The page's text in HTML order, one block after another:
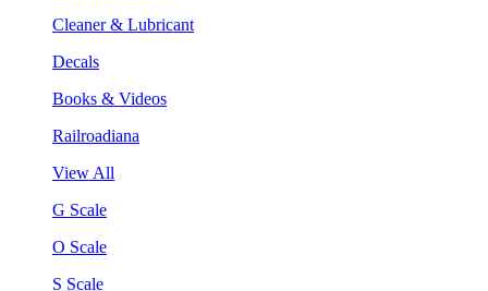
Cleaner & Lubricant
Decals
Books & Videos
Railroadiana
View All
G Scale
O Scale
S Scale